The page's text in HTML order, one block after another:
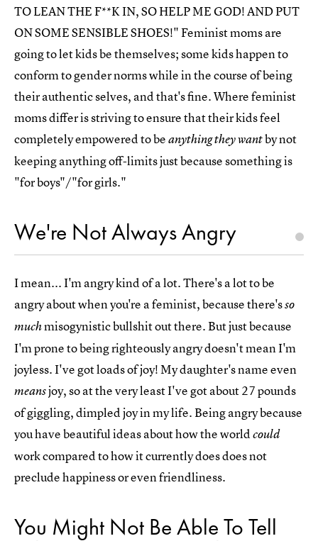
TO LEAN THE F**K IN, SO HELP ME GOD! AND PUT
ON SOME SENSIBLE SHOES!" Feminist moms are
going to let kids be themselves; some kids happen to
conform to gender norms while in the course of being
their authentic selves, and that's fine. Where feminist
moms differ is striving to ensure that their kids feel
completely empowered to beanything they wantby not
keeping anything off-limits just because something is
"for boys"/"for girls."
We're Not Always Angry
I mean... I'm angry kind of a lot. There's a lot to be
angry about when you're a feminist, because there'sso
muchmisogynistic bullshit out there. But just because
I'm prone to being righteously angry doesn't mean I'm
joyless. I've got loads of joy! My daughter's name even
meansjoy, so at the very least I've got about 27 pounds
of giggling, dimpled joy in my life. Being angry because
you have beautiful ideas about how the worldcould
work compared to how it currently does does not
preclude happiness or even friendliness.
You Might Not Be Able To Tell